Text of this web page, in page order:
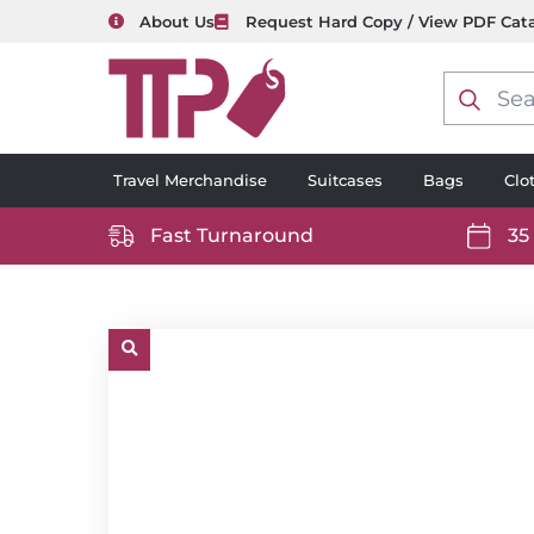
About Us Request Hard Copy / View PDF
search
Travel Merchandise Suitcases Bags
https://www.ttp2000.com/wp-
white.svg
Fast Turnaround